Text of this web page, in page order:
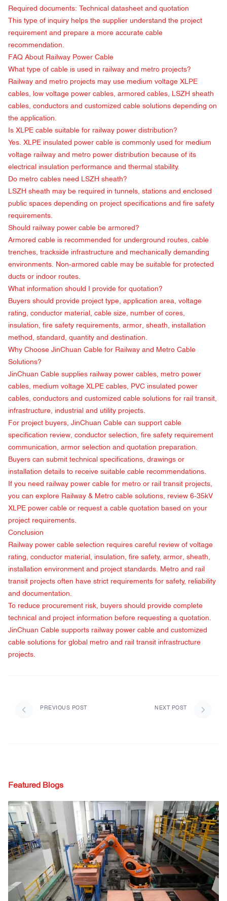
Required documents: Technical datasheet and quotation
This type of inquiry helps the supplier understand the project
requirement and prepare a more accurate cable
recommendation.
FAQ About Railway Power Cable
What type of cable is used in railway and metro projects?
Railway and metro projects may use medium voltage XLPE
cables, low voltage power cables, armored cables, LSZH sheath
cables, conductors and customized cable solutions depending on
the application.
Is XLPE cable suitable for railway power distribution?
Yes. XLPE insulated power cable is commonly used for medium
voltage railway and metro power distribution because of its
electrical insulation performance and thermal stability.
Do metro cables need LSZH sheath?
LSZH sheath may be required in tunnels, stations and enclosed
public spaces depending on project specifications and fire safety
requirements.
Should railway power cable be armored?
Armored cable is recommended for underground routes, cable
trenches, trackside infrastructure and mechanically demanding
environments. Non-armored cable may be suitable for protected
ducts or indoor routes.
What information should I provide for quotation?
Buyers should provide project type, application area, voltage
rating, conductor material, cable size, number of cores,
insulation, fire safety requirements, armor, sheath, installation
method, standard, quantity and destination.
Why Choose JinChuan Cable for Railway and Metro Cable
Solutions?
JinChuan Cable supplies railway power cables, metro power
cables, medium voltage XLPE cables, PVC insulated power
cables, conductors and customized cable solutions for rail transit,
infrastructure, industrial and utility projects.
For project buyers, JinChuan Cable can support cable
specification review, conductor selection, fire safety requirement
communication, armor selection and quotation preparation.
Buyers can submit technical specifications, drawings or
installation details to receive suitable cable recommendations.
If you need railway power cable for metro or rail transit projects,
you can explore Railway & Metro cable solutions, review 6-35kV
XLPE power cable or request a cable quotation based on your
project requirements.
Conclusion
Railway power cable selection requires careful review of voltage
rating, conductor material, insulation, fire safety, armor, sheath,
installation environment and project standards. Metro and rail
transit projects often have strict requirements for safety, reliability
and documentation.
To reduce procurement risk, buyers should provide complete
technical and project information before requesting a quotation.
JinChuan Cable supports railway power cable and customized
cable solutions for global metro and rail transit infrastructure
projects.
PREVIOUS POST NEXT POST
Featured Blogs